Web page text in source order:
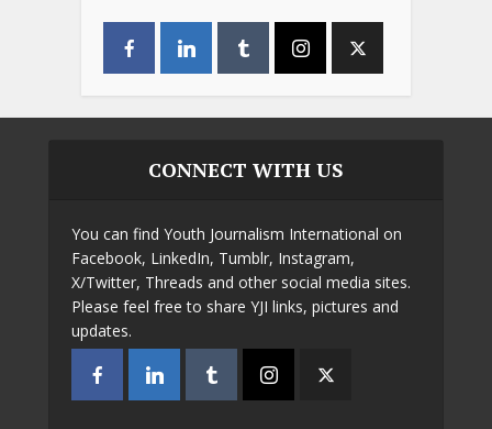
CONNECT WITH US
You can find Youth Journalism International on
Facebook, LinkedIn, Tumblr, Instagram,
X/Twitter, Threads and other social media sites.
Please feel free to share YJI links, pictures and
updates.